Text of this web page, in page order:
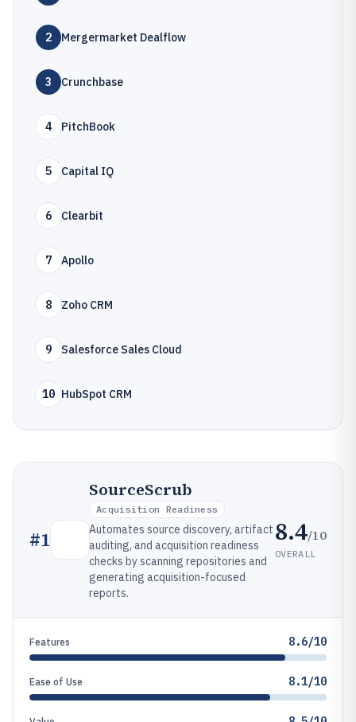
2 Mergermarket Dealflow
3 Crunchbase
4 PitchBook
5 Capital IQ
6 Clearbit
7 Apollo
8 Zoho CRM
9 Salesforce Sales Cloud
10 HubSpot CRM
#1
SourceScrub
Acquisition Readiness
Automates source discovery, artifact
auditing, and acquisition readiness
checks by scanning repositories and
generating acquisition-focused
reports.
8.4/10
OVERALL
Features 8.6/10
Ease of Use 8.1/10